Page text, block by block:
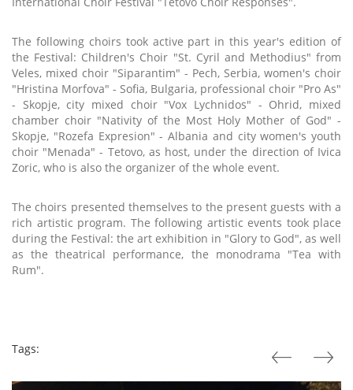
The following choirs took active part in this year's edition of
the Festival: Children's Choir "St. Cyril and Methodius" from
Veles, mixed choir "Siparantim" - Pech, Serbia, women's choir
"Hristina Morfova" - Sofia, Bulgaria, professional choir "Pro As"
- Skopje, city mixed choir "Vox Lychnidos" - Ohrid, mixed
chamber choir "Nativity of the Most Holy Mother of God" -
Skopje, "Rozefa Expresion" - Albania and city women's youth
choir "Menada" - Tetovo, as host, under the direction of Ivica
Zoric, who is also the organizer of the whole event.
The choirs presented themselves to the present guests with a
rich artistic program. The following artistic events took place
during the Festival: the art exhibition in "Glory to God", as well
as the theatrical performance, the monodrama "Tea with
Rum".
Tags: